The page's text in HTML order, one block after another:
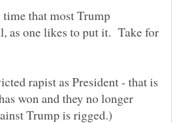
that most Trump
as one likes to put it. Take for
rapist as President - that is
won and they no longer